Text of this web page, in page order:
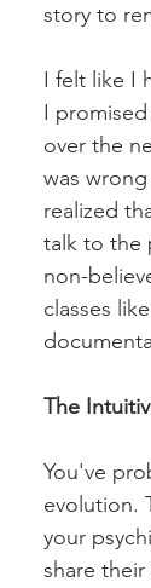
story to
I felt like I
I
over the
was
realized
talk to the
non-
classes
The
You've
evolution.
your
share